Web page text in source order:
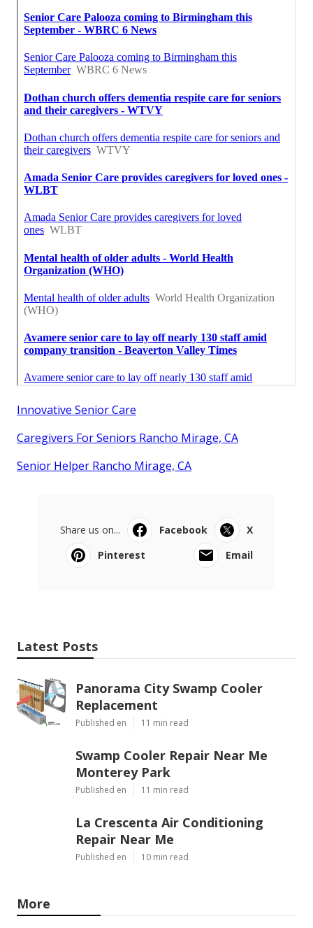
Innovative Senior Care
Caregivers For Seniors Rancho Mirage, CA
Senior Helper Rancho Mirage, CA
Share us on... Facebook
X
Pinterest
Email
Latest Posts
Panorama City Swamp Cooler
Replacement
Published en 11 min read
Swamp Cooler Repair Near Me
Monterey Park
Published en 11 min read
La Crescenta Air Conditioning
Repair Near Me
Published en 10 min read
More